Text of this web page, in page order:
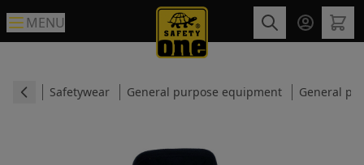
MENU
Safetywear General purpose equipment General